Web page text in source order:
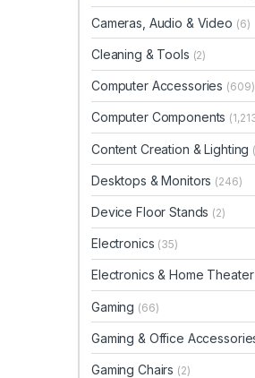
Cameras, Audio & Video (6)
Cleaning & Tools (2)
Computer Accessories (609)
Computer Components
Content Creation & Lighting
Desktops & Monitors (246)
Device Floor Stands (2)
Electronics (35)
Electronics & Home Theater
Gaming (66)
Gaming & Office
Gaming Chairs (2)